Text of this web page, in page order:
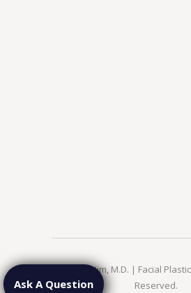
Ask A Question
© 2026 Jae Kim, M.D. | Facial
Reserved.